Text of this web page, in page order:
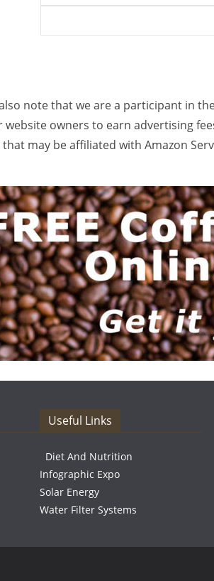
note that we are a participant in
owners to earn advertising
may be affiliated with Amazon
Useful Links
Diet And Nutrition
Infographic Expo
Solar Energy
Water Filter Systems